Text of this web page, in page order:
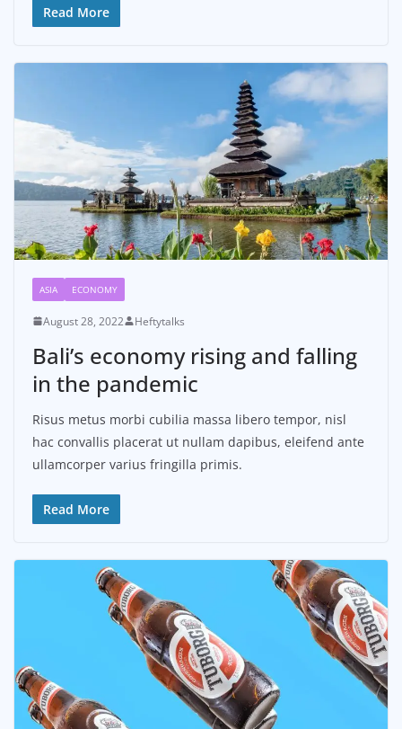
Read More
ASIA ECONOMY
August 28, 2022 Heftytalks
Bali’s economy rising and falling
in the pandemic
Risus metus morbi cubilia massa libero tempor, nisl
hac convallis placerat ut nullam dapibus, eleifend ante
ullamcorper varius fringilla primis.
Read More